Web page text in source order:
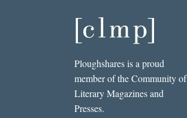
Ploughshares is a proud
member of the Community of
Literary Magazines and
Presses.